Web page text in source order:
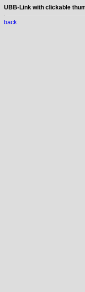
UBB-Link with clickable
back